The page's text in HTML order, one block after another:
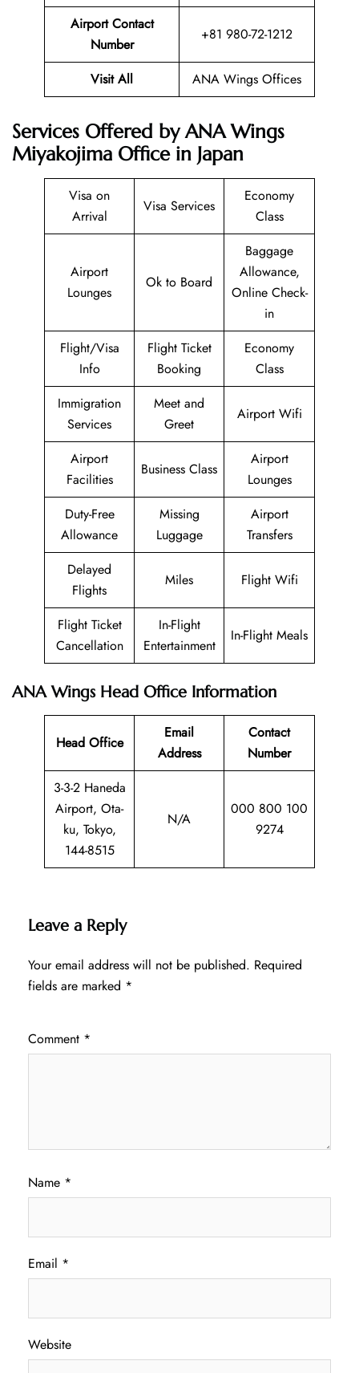
Airport Contact
Number
+81 980-72-1212
Visit All ANA Wings Offices
Services Offered by ANA Wings
Miyakojima Office in Japan
Visa on
Arrival
Visa Services
Economy
Class
Airport
Lounges
Ok to Board
Baggage
Allowance,
Online Check-
in
Flight/Visa
Info
Flight Ticket
Booking
Economy
Class
Immigration
Services
Meet and
Greet
Airport Wifi
Airport
Facilities
Business Class
Airport
Lounges
Duty-Free
Allowance
Missing
Luggage
Airport
Transfers
Delayed
Flights
Miles Flight Wifi
Flight Ticket
Cancellation
In-Flight
Entertainment
In-Flight Meals
ANA Wings Head Office Information
Head Office
Email
Address
Contact
Number
3-3-2 Haneda
Airport, Ota-
ku, Tokyo,
144-8515
N/A
000 800 100
9274
Leave a Reply
Your email address will not be published. Required
fields are marked *
Comment *
Name *
Email *
Website